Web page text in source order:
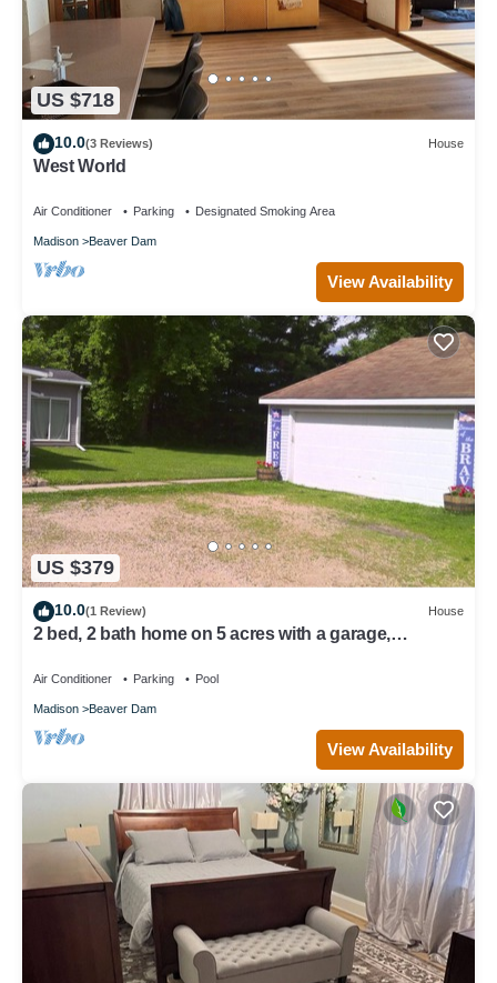
US $718
10.0(3 Reviews) House
West World
Air Conditioner Parking Designated Smoking Area
Madison Beaver Dam
View Availability
US $379
10.0(1 Review) House
2 bed, 2 bath home on 5 acres with a garage,
Air Conditioner Parking Pool
Madison Beaver Dam
View Availability